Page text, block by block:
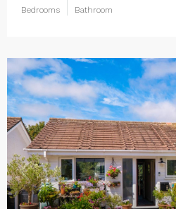
Bedrooms Bathroom